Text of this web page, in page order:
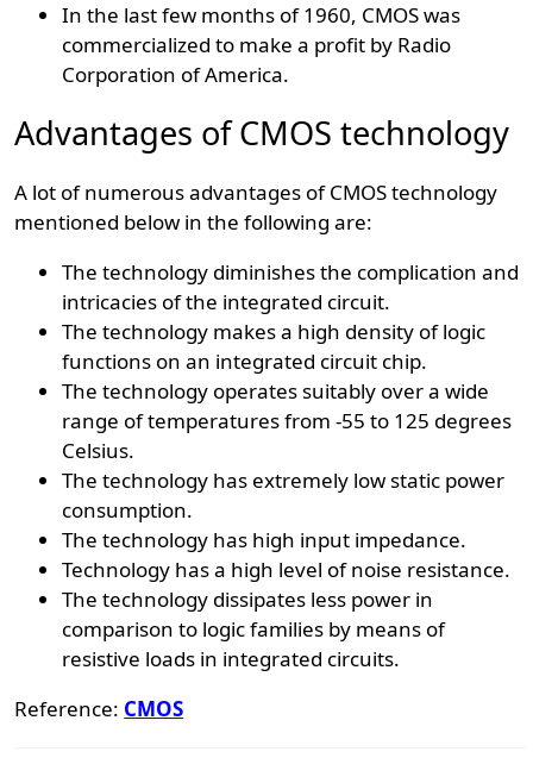
In the last few months of 1960, CMOS was
commercialized to make a profit by Radio
Corporation of America.
Advantages of CMOS technology
A lot of numerous advantages of CMOS technology
mentioned below in the following are:
The technology diminishes the complication and
intricacies of the integrated circuit.
The technology makes a high density of logic
functions on an integrated circuit chip.
The technology operates suitably over a wide
range of temperatures from -55 to 125 degrees
Celsius.
The technology has extremely low static power
consumption.
The technology has high input impedance.
Technology has a high level of noise resistance.
The technology dissipates less power in
comparison to logic families by means of
resistive loads in integrated circuits.
Reference: CMOS